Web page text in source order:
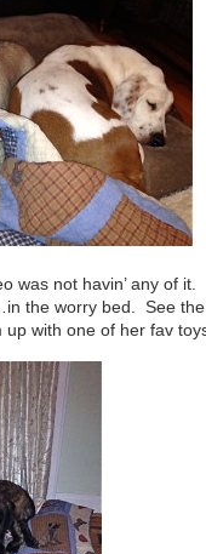
was not havin’ any of
the worry bed. See
up with one of her fav